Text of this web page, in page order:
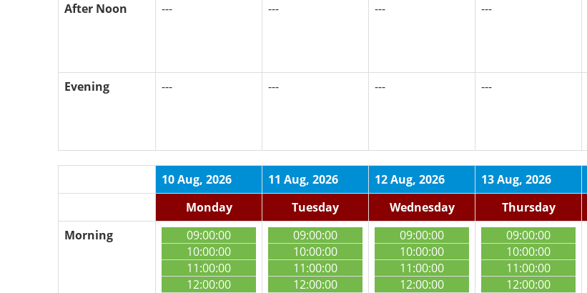
After Noon
--- --- --- ---
Evening
--- --- --- ---
10 Aug, 2026 11 Aug, 2026 12 Aug, 2026 13 Aug, 2026
Monday
Tuesday Wednesday Thursday
Morning
09:00:00
10:00:00
11:00:00
12:00:00
09:00:00
10:00:00
11:00:00
12:00:00
09:00:00
10:00:00
11:00:00
12:00:00
09:00:00
10:00:00
11:00:00
12:00:00